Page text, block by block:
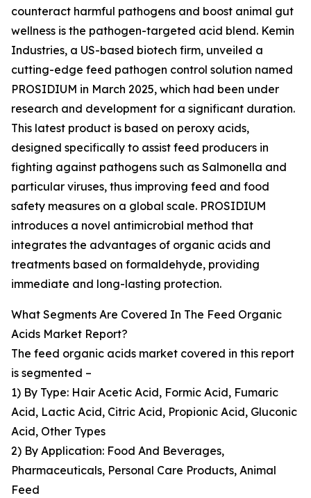
counteract harmful pathogens and boost animal gut
wellness is the pathogen-targeted acid blend. Kemin
Industries, a US-based biotech firm, unveiled a
cutting-edge feed pathogen control solution named
PROSIDIUM in March 2025, which had been under
research and development for a significant duration.
This latest product is based on peroxy acids,
designed specifically to assist feed producers in
fighting against pathogens such as Salmonella and
particular viruses, thus improving feed and food
safety measures on a global scale. PROSIDIUM
introduces a novel antimicrobial method that
integrates the advantages of organic acids and
treatments based on formaldehyde, providing
immediate and long-lasting protection.
What Segments Are Covered In The Feed Organic
Acids Market Report?
The feed organic acids market covered in this report
is segmented –
1) By Type: Hair Acetic Acid, Formic Acid, Fumaric
Acid, Lactic Acid, Citric Acid, Propionic Acid, Gluconic
Acid, Other Types
2) By Application: Food And Beverages,
Pharmaceuticals, Personal Care Products, Animal
Feed